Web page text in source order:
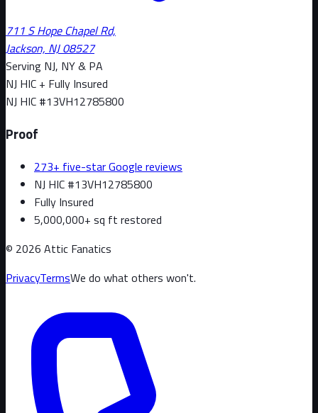
711 S Hope Chapel Rd,
Jackson, NJ 08527
Serving NJ, NY & PA
NJ HIC + Fully Insured
NJ HIC #13VH12785800
Proof
273+ five-star Google reviews
NJ HIC #13VH12785800
Fully Insured
5,000,000+ sq ft restored
© 2026 Attic Fanatics
PrivacyTermsWe do what others won't.